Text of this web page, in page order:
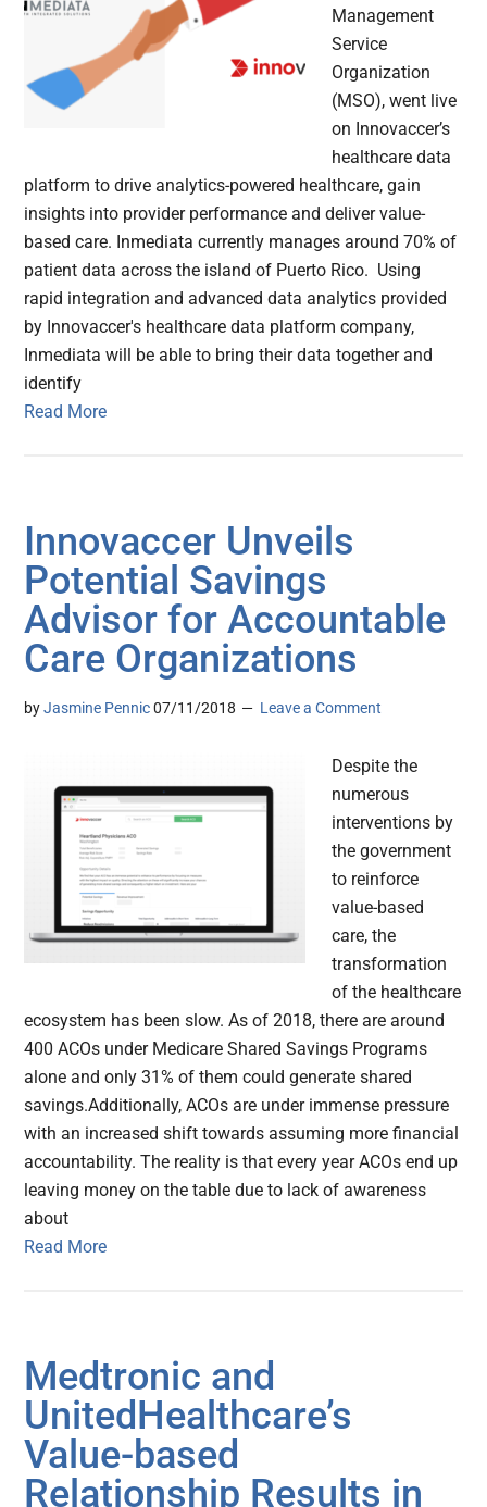
Management
Service
Organization
(MSO), went live
on Innovaccer’s
healthcare data
platform to drive analytics-powered healthcare, gain
insights into provider performance and deliver value-
based care. Inmediata currently manages around 70% of
patient data across the island of Puerto Rico. Using
rapid integration and advanced data analytics provided
by Innovaccer's healthcare data platform company,
Inmediata will be able to bring their data together and
identify
Read More
Innovaccer Unveils
Potential Savings
Advisor for Accountable
Care Organizations
byJasmine Pennic 07/11/2018 Leave a Comment
Despite the
numerous
interventions by
the government
to reinforce
value-based
care, the
transformation
of the healthcare
ecosystem has been slow. As of 2018, there are around
400 ACOs under Medicare Shared Savings Programs
alone and only 31% of them could generate shared
savings.Additionally, ACOs are under immense pressure
with an increased shift towards assuming more financial
accountability. The reality is that every year ACOs end up
leaving money on the table due to lack of awareness
about
Read More
Medtronic and
UnitedHealthcare’s
Value-based
Relationship Results in